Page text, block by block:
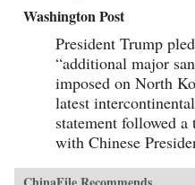
Washington Post
President Trump
“additional major
imposed on North
latest
statement followed a
with Chinese